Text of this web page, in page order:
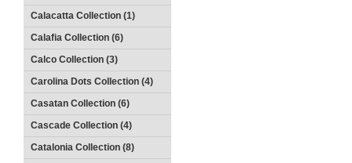
Calacatta Collection (1)
Calafia Collection (6)
Calco Collection (3)
Carolina Dots Collection (4)
Casatan Collection (6)
Cascade Collection (4)
Catalonia Collection (8)